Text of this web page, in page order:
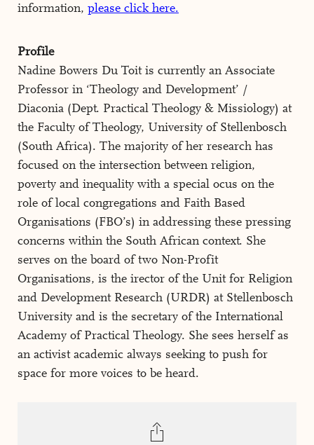
information, please click here.
Profile
Nadine Bowers Du Toit is currently an Associate
Professor in ‘Theology and Development’ /
Diaconia (Dept. Practical Theology & Missiology) at
the Faculty of Theology, University of Stellenbosch
(South Africa). The majority of her research has
focused on the intersection between religion,
poverty and inequality with a special ocus on the
role of local congregations and Faith Based
Organisations (FBO’s) in addressing these pressing
concerns within the South African context. She
serves on the board of two Non-Profit
Organisations, is the irector of the Unit for Religion
and Development Research (URDR) at Stellenbosch
University and is the secretary of the International
Academy of Practical Theology. She sees herself as
an activist academic always seeking to push for
space for more voices to be heard.